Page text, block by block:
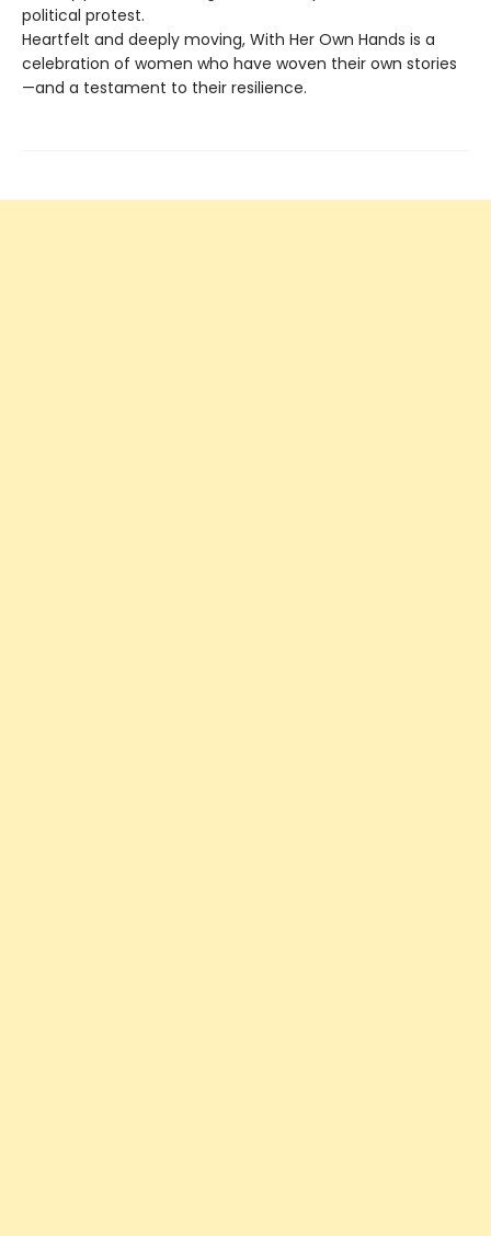
political protest.
Heartfelt and deeply moving, With Her Own Hands is a
celebration of women who have woven their own stories
—and a testament to their resilience.